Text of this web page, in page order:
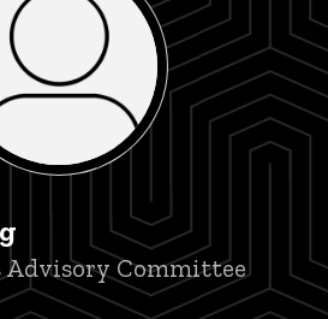
Advisory Committee